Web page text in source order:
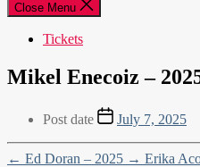
Close Menu
Tickets
Mikel Enecoiz –
Post date July 7, 2025
← Ed Doran – 2025 → Erika